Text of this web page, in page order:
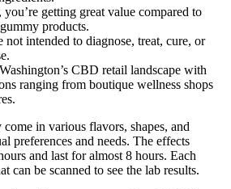
getting great value compared to
products.
not intended to diagnose, treat, cure, or
CBD retail landscape with
ranging from boutique wellness shops
in various flavors, shapes, and
preferences and needs. The effects
and last for almost 8 hours. Each
can be scanned to see the lab results.